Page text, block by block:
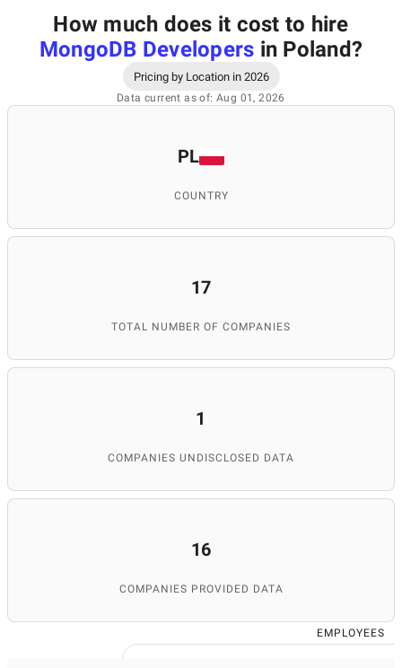
How much does it cost to hire
MongoDB Developers in Poland?
Pricing by Location in 2026
Data current as of: Aug 01, 2026
PL
COUNTRY
17
TOTAL NUMBER OF COMPANIES
1
COMPANIES UNDISCLOSED DATA
16
COMPANIES PROVIDED DATA
EMPLOYEES